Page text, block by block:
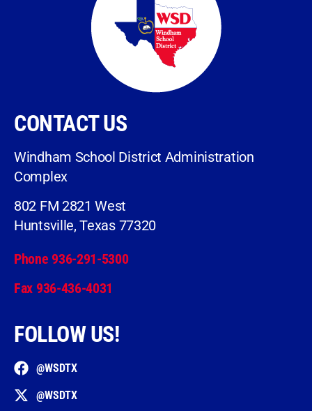
CONTACT US
Windham School District Administration
Complex
802 FM 2821 West
Huntsville, Texas 77320
Phone 936-291-5300
Fax 936-436-4031
FOLLOW US!
@WSDTX
@WSDTX